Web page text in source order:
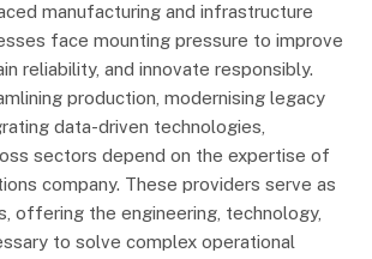
manufacturing and infrastructure
face mounting pressure to improve
reliability, and innovate responsibly.
production, modernising legacy
data-driven technologies,
sectors depend on the expertise of
company. These providers serve as
offering the engineering, technology,
to solve complex operational